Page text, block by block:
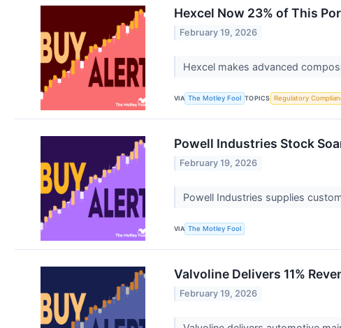
Hexcel Now 23% of This
February 19, 2026
Hexcel makes advanced
VIA The Motley Fool TOPICS Regulatory
Powell Industries Stock
February 19, 2026
Powell Industries supplies
VIA The Motley Fool
Valvoline Delivers 11%
February 19, 2026